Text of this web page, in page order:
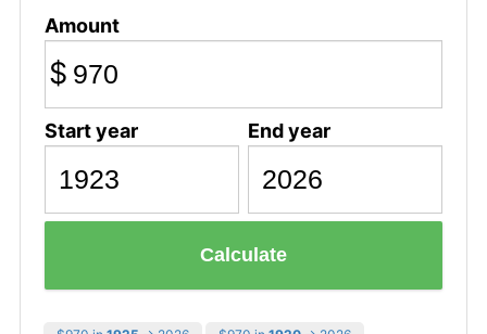
Amount
$
Start year End year
Calculate